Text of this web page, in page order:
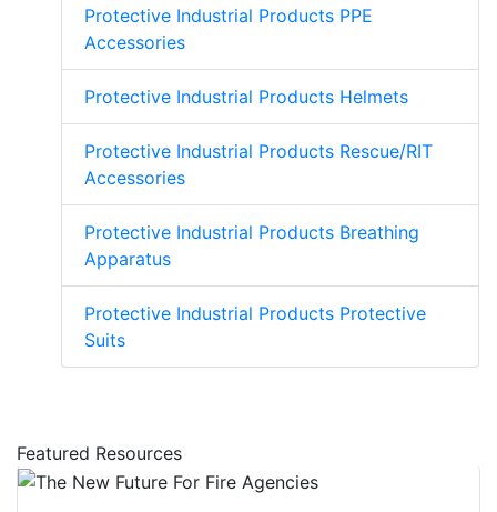
Protective Industrial Products PPE
Accessories
Protective Industrial Products Helmets
Protective Industrial Products Rescue/RIT
Accessories
Protective Industrial Products Breathing
Apparatus
Protective Industrial Products Protective
Suits
Featured Resources